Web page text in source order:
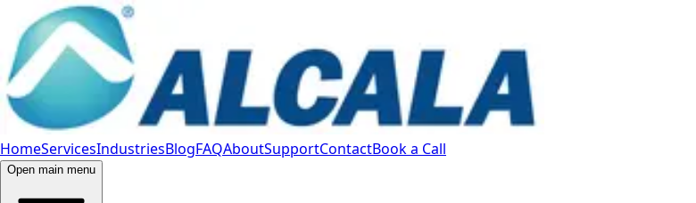
HomeServicesIndustriesBlogFAQAboutSupportContactBook a Call
Open main menu